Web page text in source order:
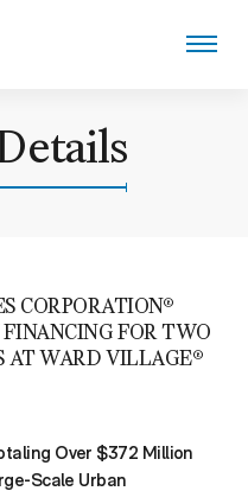
CORPORATION®
FOR TWO
AT WARD VILLAGE®
Over $372 Million
Scale Urban